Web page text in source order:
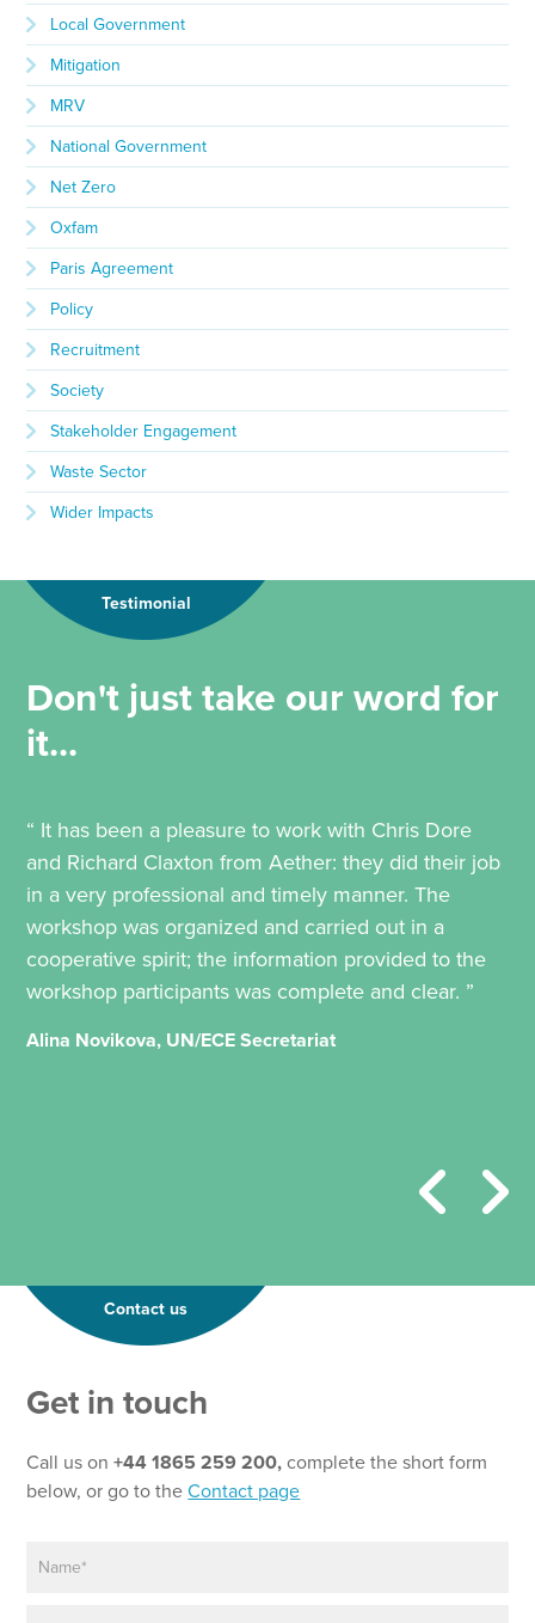
Local Government
Mitigation
MRV
National Government
Net Zero
Oxfam
Paris Agreement
Policy
Recruitment
Society
Stakeholder Engagement
Waste Sector
Wider Impacts
Testimonial
Don't just take our word for
it...
“ It has been a pleasure to work with Chris Dore
and Richard Claxton from Aether: they did their job
in a very professional and timely manner. The
workshop was organized and carried out in a
cooperative spirit; the information provided to the
workshop participants was complete and clear. ”
Alina Novikova, UN/ECE Secretariat
Contact us
Get in touch
Call us on+44 1865 259 200,complete the short form
below, or go to theContact page